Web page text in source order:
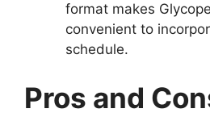
format makes
convenient to
schedule.
Pros and